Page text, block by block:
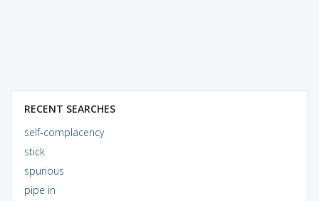
RECENT SEARCHES
self-complacency
stick
spurious
pipe in